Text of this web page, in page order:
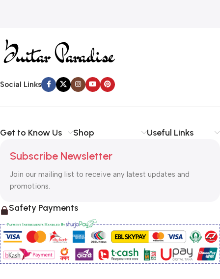
Social Links
Get to Know Us Shop Useful Links
Subscribe Newsletter
Join our mailing list to receive any latest updates and
promotions.
Safety Payments